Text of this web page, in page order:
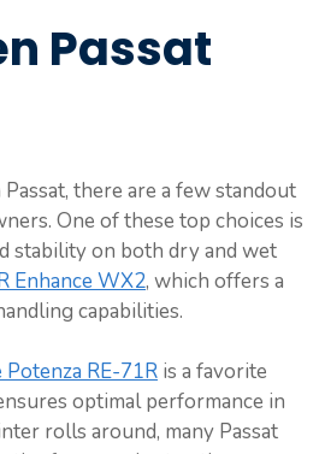
Passat
there are a few standout
One of these top choices is
stability on both dry and wet
Enhance WX2, which offers a
capabilities.
RE-71R is a favorite
optimal performance in
rolls around, many Passat